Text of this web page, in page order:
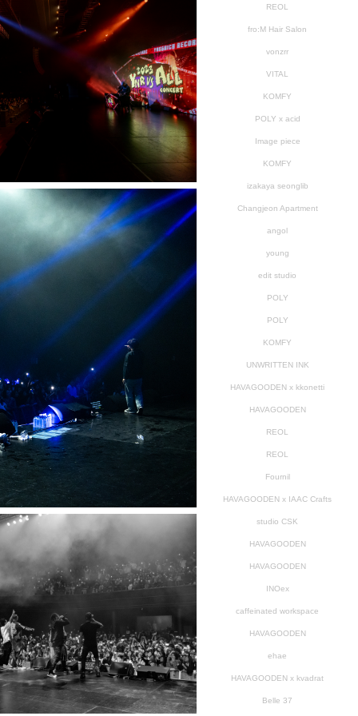
REOL
fro:M Hair Salon
vonzrr
VITAL
KOMFY
POLY x acid
Image piece
KOMFY
izakaya seonglib
Changjeon Apartment
angol
young
edit studio
POLY
POLY
KOMFY
UNWRITTEN INK
HAVAGOODEN x kkonetti
HAVAGOODEN
REOL
REOL
Fournil
HAVAGOODEN x IAAC Crafts
studio CSK
HAVAGOODEN
HAVAGOODEN
INOex
caffeinated workspace
HAVAGOODEN
ehae
HAVAGOODEN x kvadrat
Belle 37